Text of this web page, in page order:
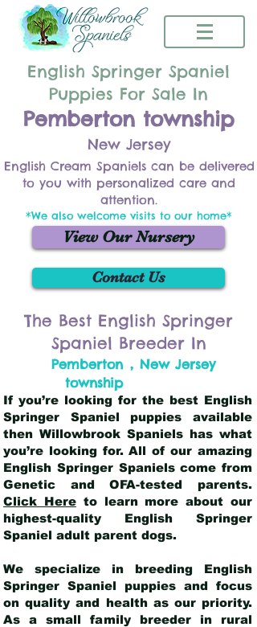
English Springer Spaniel
Puppies For Sale In
Pemberton township
New Jersey
English Cream Spaniels can be delivered
to you with personalized care and
attention.
*We also welcome visits to our home*
View Our Nursery
Contact Us
The Best English Springer
Spaniel Breeder In
Pemberton
township
, New Jersey
If you’re looking for the best English
Springer Spaniel puppies available
then Willowbrook Spaniels has what
you’re looking for. All of our amazing
English Springer Spaniels come from
Genetic and OFA-tested parents.
Click Hereto learn more about our
highest-quality English Springer
Spaniel adult parent dogs.
We specialize in breeding English
Springer Spaniel puppies and focus
on quality and health as our priority.
As a small family breeder in rural